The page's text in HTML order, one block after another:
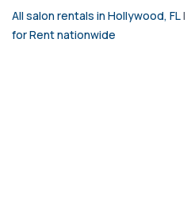
All salon rentals in Hollywood, FL|
for Rent nationwide